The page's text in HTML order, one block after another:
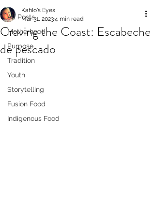
All Posts
Motherhood
Purpose
Tradition
Youth
Storytelling
Fusion Food
Indigenous Food
Craving the Coast: Escabeche
de pescado
Kahlo's Eyes
Mar 31, 20234 min read